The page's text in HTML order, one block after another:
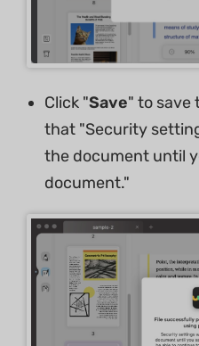
Click "Save" to save
that "Security
the document until
document."